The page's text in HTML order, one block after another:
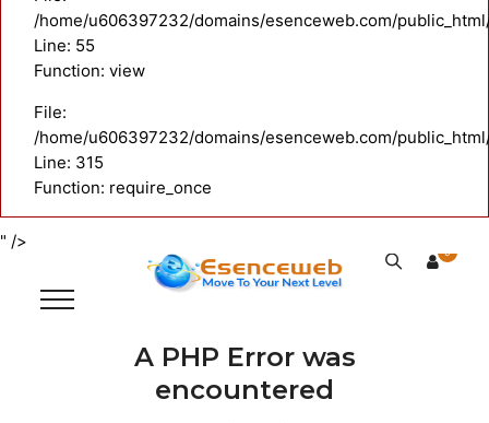
/home/u606397232/domains/esenceweb.com/
Line: 55
Function: view
File:
/home/u606397232/domains/esenceweb.com/
Line: 315
Function: require_once
" />
0
A PHP Error was
encountered